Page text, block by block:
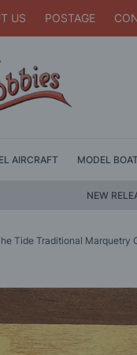
US POSTAGE
AIRCRAFT MODEL
NEW
Tide Traditional Marquetry